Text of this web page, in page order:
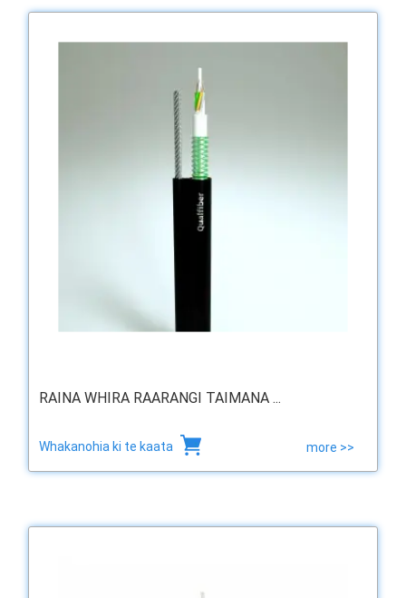
RAINA WHIRA RAARANGI TAIMANA ...
Whakanohia ki te kaata more >>